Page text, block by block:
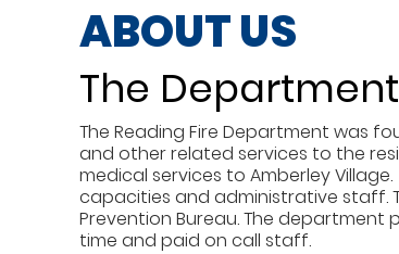
ABOUT US
The Department
The Reading Fire Department was
and other related services to the
medical services to Amberley
capacities and administrative staff.
Prevention Bureau. The
time and paid on call staff.